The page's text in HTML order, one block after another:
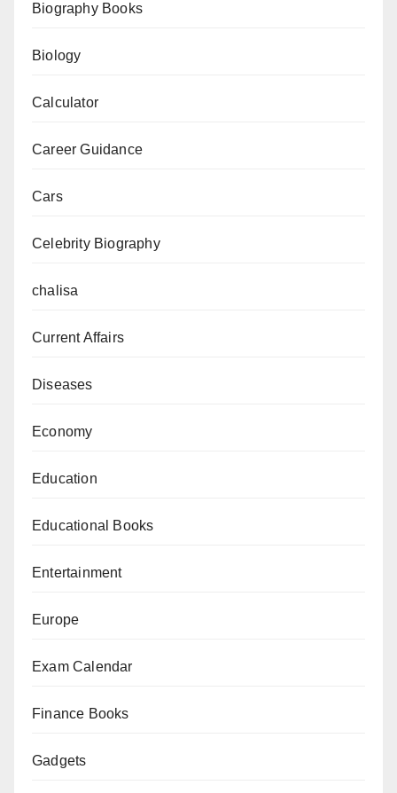
Biography Books
Biology
Calculator
Career Guidance
Cars
Celebrity Biography
chalisa
Current Affairs
Diseases
Economy
Education
Educational Books
Entertainment
Europe
Exam Calendar
Finance Books
Gadgets